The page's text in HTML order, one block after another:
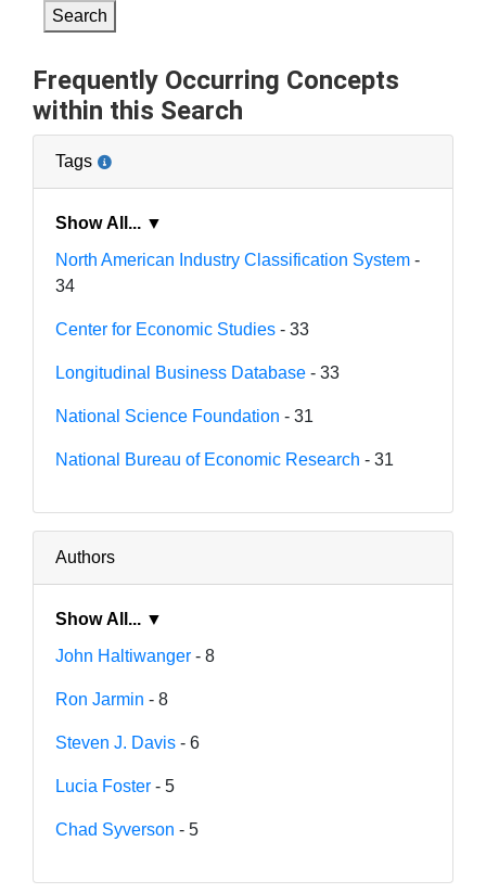
Search
Frequently Occurring Concepts
within this Search
Tags
Show All... ▼
North American Industry Classification System -
34
Center for Economic Studies - 33
Longitudinal Business Database - 33
National Science Foundation - 31
National Bureau of Economic Research - 31
Authors
Show All... ▼
John Haltiwanger - 8
Ron Jarmin - 8
Steven J. Davis - 6
Lucia Foster - 5
Chad Syverson - 5